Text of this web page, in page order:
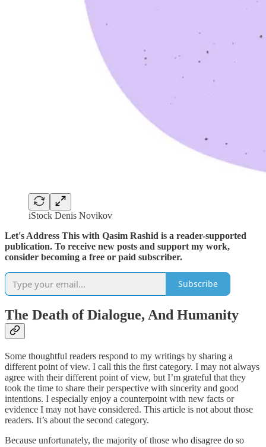
iStock Denis Novikov
Let's Address This with Qasim Rashid is a reader-supported
publication. To receive new posts and support my work,
consider becoming a free or paid subscriber.
Subscribe
The Death of Dialogue, And Humanity
Some thoughtful readers respond to my writings by sharing a
different point of view. I call this the first category. I may not always
agree with their different point of view, but I’m grateful that they
took the time to share their perspective with sincerity and good
intentions. I especially enjoy a counterpoint with new facts or
evidence I may not have considered. This article is not about those
readers. It’s about the second category.
Because unfortunately, the majority of those who disagree do so